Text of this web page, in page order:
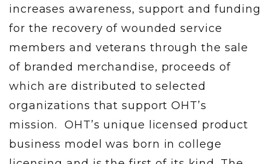
increases awareness, support and funding
for the recovery of wounded service
members and veterans through the sale
of branded merchandise, proceeds of
which are distributed to selected
organizations that support OHT’s
mission. OHT’s unique licensed product
business model was born in college